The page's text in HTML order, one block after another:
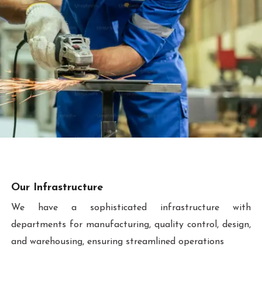
Our Infrastructure
We have a sophisticated infrastructure with
departments for manufacturing, quality control, design,
and warehousing, ensuring streamlined operations